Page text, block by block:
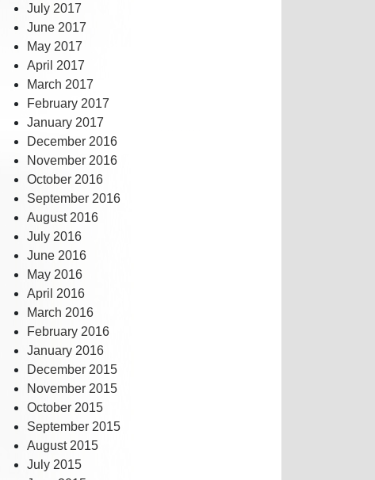
July 2017
June 2017
May 2017
April 2017
March 2017
February 2017
January 2017
December 2016
November 2016
October 2016
September 2016
August 2016
July 2016
June 2016
May 2016
April 2016
March 2016
February 2016
January 2016
December 2015
November 2015
October 2015
September 2015
August 2015
July 2015